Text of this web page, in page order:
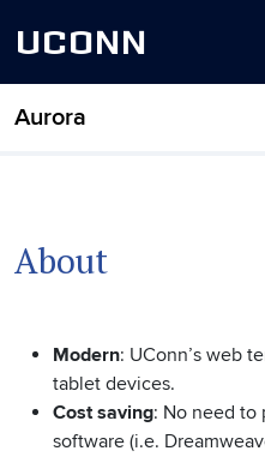
UCONN
Aurora
Skip to content
About
Modern: UConn’s web
tablet devices.
Cost saving: No need to
software (i.e.